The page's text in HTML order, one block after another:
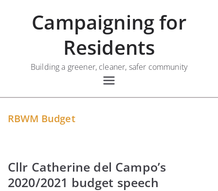
Campaigning for
Residents
Building a greener, cleaner, safer community
RBWM Budget
Cllr Catherine del Campo’s
2020/2021 budget speech